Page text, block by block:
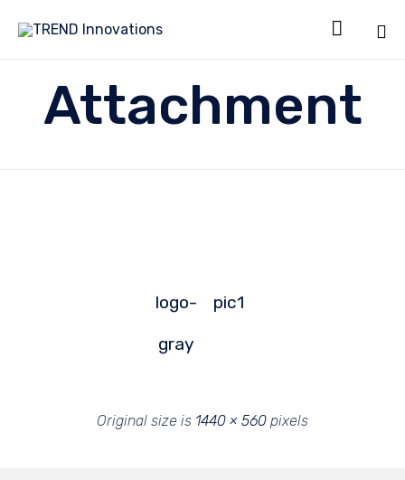

Attachment
logo-
gray
pic1
Original size is 1440 × 560 pixels